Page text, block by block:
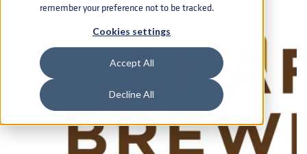
remember your preference not to be tracked.
Cookies settings
Accept All
Decline All